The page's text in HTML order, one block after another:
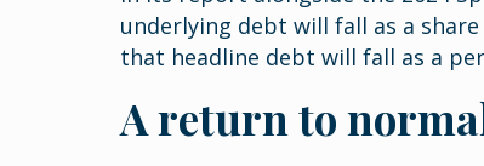
underlying debt will fall as a
that headline debt will fall as a
A return to